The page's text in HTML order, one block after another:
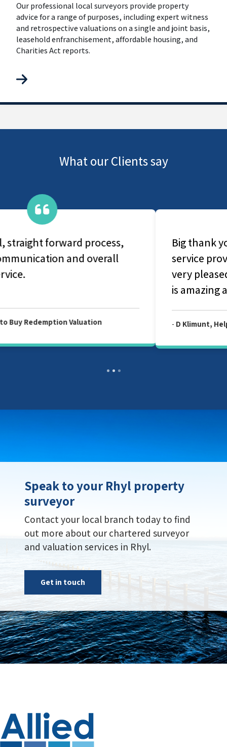
Our professional local surveyors provide property
advice for a range of purposes, including expert witness
and retrospective valuations on a single and joint basis,
leasehold enfranchisement, affordable housing, and
Charities Act reports.
What our Clients say
Big thank you for prompt and quick
service provided by your company. Am
very pleased with your service and Julian
-D Klimunt, Help to Buy Redemption Valuation
Speak to your Rhyl property
surveyor
Contact your local branch today to find
out more about our chartered surveyor
and valuation services in Rhyl.
Get in touch